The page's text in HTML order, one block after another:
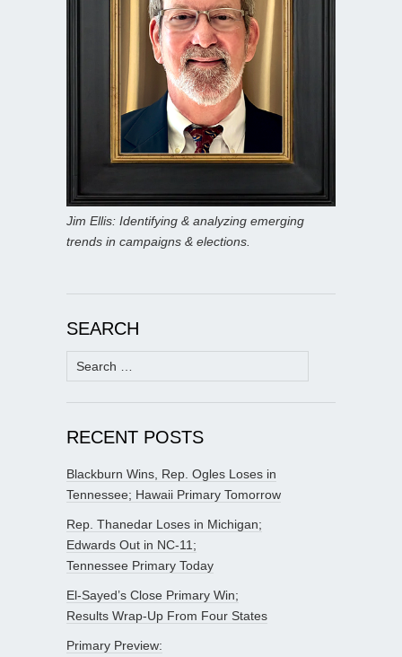
Jim Ellis: Identifying & analyzing emerging
trends in campaigns & elections.
SEARCH
Search
for:
RECENT POSTS
Blackburn Wins, Rep. Ogles Loses in
Tennessee; Hawaii Primary Tomorrow
Rep. Thanedar Loses in Michigan;
Edwards Out in NC-11;
Tennessee Primary Today
El-Sayed’s Close Primary Win;
Results Wrap-Up From Four States
Primary Preview: